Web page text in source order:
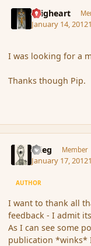
Seigheart
January 14, 2012
I was looking for a
Thanks though Pip.
xrieg Member
January 17, 2012
AUTHOR
I want to thank all
feedback - I admit
As I can see some
publication *winks*